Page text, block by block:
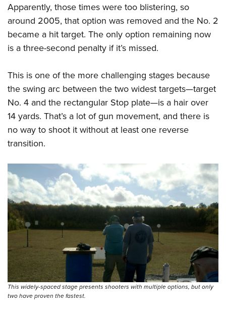
Apparently, those times were too blistering, so
around 2005, that option was removed and the No. 2
became a hit target. The only option remaining now
is a three-second penalty if it’s missed.
This is one of the more challenging stages because
the swing arc between the two widest targets—target
No. 4 and the rectangular Stop plate—is a hair over
14 yards. That’s a lot of gun movement, and there is
no way to shoot it without at least one reverse
transition.
This widely-spaced stage presents shooters with multiple options, but only
two have proven the fastest.